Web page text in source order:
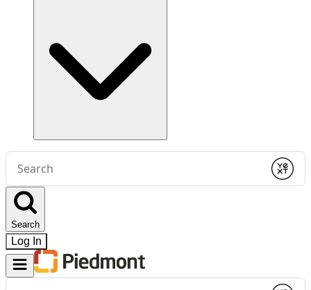
Conduct
search
Submit
Search
Log In
Conduct